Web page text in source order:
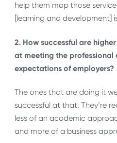
help them map those
[learning and development]
2. How successful are
at meeting the professional
expectations of employers?
The ones that are doing it
successful at that. They’re
less of an academic
and more of a business